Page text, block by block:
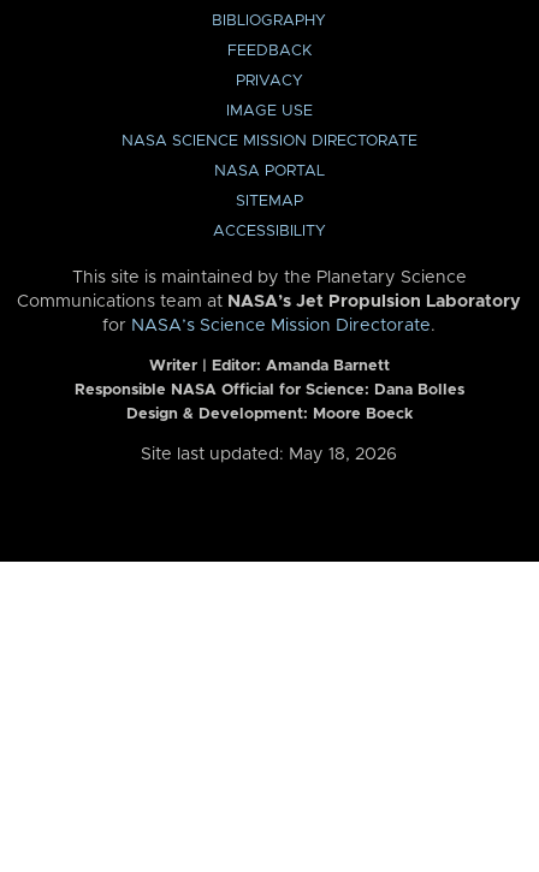
BIBLIOGRAPHY
FEEDBACK
PRIVACY
IMAGE USE
NASA SCIENCE MISSION DIRECTORATE
NASA PORTAL
SITEMAP
ACCESSIBILITY
This site is maintained by the Planetary Science
Communications team at NASA’s Jet Propulsion Laboratory
for NASA’s Science Mission Directorate.
Writer | Editor: Amanda Barnett
Responsible NASA Official for Science: Dana Bolles
Design & Development: Moore Boeck
Site last updated: May 18, 2026